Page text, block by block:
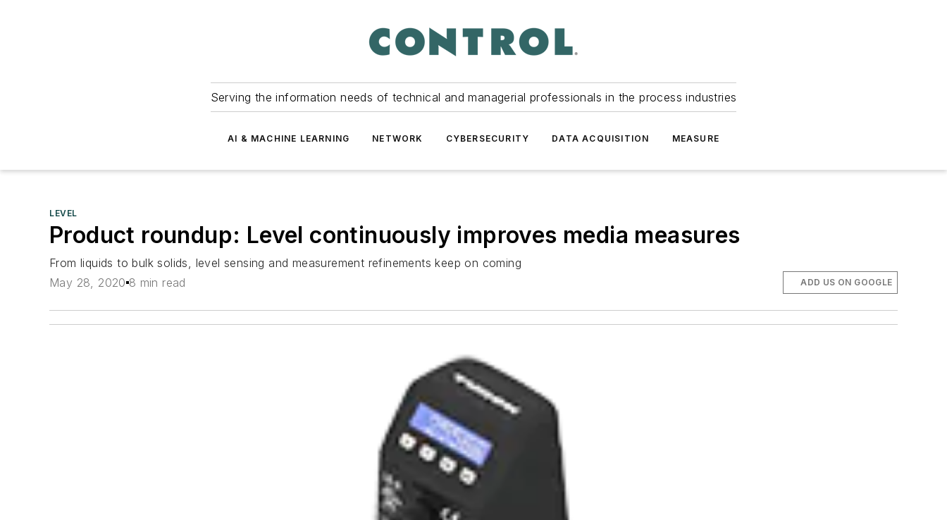
Serving the information needs of technical and managerial professionals in the process industries
AI & MACHINE LEARNING NETWORK CYBERSECURITY DATA ACQUISITION MEASURE
LEVEL
Product roundup: Level continuously improves media measures
From liquids to bulk solids, level sensing and measurement refinements keep on coming
May 28, 2020 8 min read ADD US ON GOOGLE